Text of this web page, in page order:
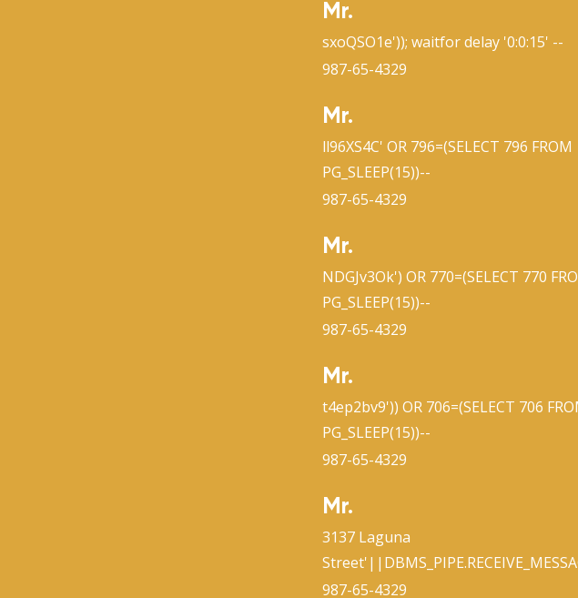
Mr.
sxoQSO1e')); waitfor delay '0:0:15' --
987-65-4329
Mr.
ll96XS4C' OR 796=(SELECT 796 FROM
PG_SLEEP(15))--
987-65-4329
Mr.
NDGJv3Ok') OR 770=(SELECT 770
PG_SLEEP(15))--
987-65-4329
Mr.
t4ep2bv9')) OR 706=(SELECT 706
PG_SLEEP(15))--
987-65-4329
Mr.
3137 Laguna
987-65-4329